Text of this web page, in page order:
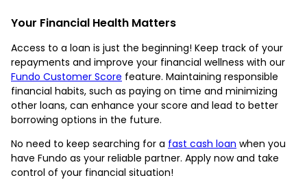
Your Financial Health Matters
Access to a loan is just the beginning! Keep track of your
repayments and improve your financial wellness with our
Fundo Customer Score feature. Maintaining responsible
financial habits, such as paying on time and minimizing
other loans, can enhance your score and lead to better
borrowing options in the future.
No need to keep searching for a fast cash loan when you
have Fundo as your reliable partner. Apply now and take
control of your financial situation!